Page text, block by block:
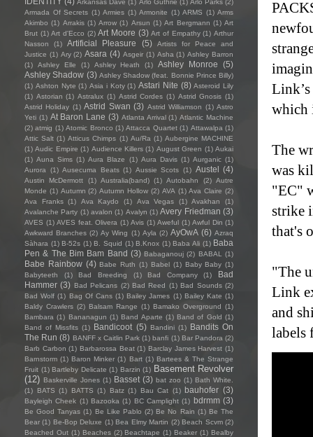
which
The
was
"EC"
strike
that's
"The
Link
and
labels
Arkansas Dave (1) Arlo Guthrie (1) Arlo Parks (2)
Armada Of Secrets (1) Armies (1) Armonite (1) ARMS (1) Arms
Akimbo (1) Arrakis (1) Arrow (1) Arsun (1) Art Bergmann (1) Art
Brut (1) Art d'Ecco (2) Art Moore (3) Art of Empathy (1) Arthur
Nasson
(1) Artificial Pleasure (5)
Artists for Peace and
Justice (1) Ary (2) Asara (4) Asgeir (1) Asha (1) Ashley Barron
(1)
Ashley Elle (1) Ashley Heath (1) Ashley Monroe
(5)
Ashley Shadow (3) Ashley Shadow (feat. Bonnie Prince Billy)
(1) Ashton Nyte (1) Asia i Koty (1) Astari Nite (8) Asteroid Lily
(1) Astorian (1) Astralux (1) Astrid Cordes (1) Astrid Gnosis (1)
Astrid Holiday (1) Astrid Swan (3) Astrid Williamson (1) Astro
Yeti (1) At Baron Lane (3) Atlanta Arrival (1) Atlantic Machine
(2) atmig (1) Atomic Bronco (1) Attacca Quartet (1) Attawalpa (1)
Attic Salt (1) Atticus Chimps (1) Au/Ra (1) Aubergine MACHINE
(1) Audic Empire (1) Audience Killers (1) August Green (1) Aukai
(1) Auna Sims (1) Aura Blaze (1) Aura Davis (1) Aurganic (1)
Aurora
(1) Ausecuma Beats (1) Aussie Scots (1) Austel (4)
Austin McDermott (1) Australia(band) (1) Autobahn (2) Autre
Monde (1) Autumn (2) Autumn Hollow (2) AVA (1) Ava Claire (2)
Ava Franks
(1) Ava Kaydo (1) Ava Vegas (1) Avakhan
(1)
Avalanche Party (1) avalon (1) Avalyn (1) Avery Friedman (3)
AVES (1) AVES feat. Olivera (1) Avis (1) Aweful (1) Awful Din (1)
Awkward Branches (2) Ay Wing (1) Ayla (2) AyOwA (6) Azraq
Sàhara (1) B-52s (1) B. Squid (1) B.Knox (1) Baba Ali (1) Baba
Pen & The Bim Bam Band (3) Babaganouj (2) BABAL (1)
Babe Rainbow (4) Babe Ruth (1) Babel (1) Baby Baby (1)
Babyteeth
(1) Bad Breeding (1) Bad Company (1)
Bad
Hammer (3) Bad Pelicans (2) Bad Reed (1) Bad Sounds (2)
Bad Wolf (1) Bag Of Cans (1) Bailey James (1) Bailey Kate (1)
Baldy Crawlers (2) Balsam Range (1) Bamako Overground (1)
Bambara (1) Bananagun (1) Band Aparte (1) Band of Gold (1)
Band of Missfits (1) Bandicoot (5) Bandini (1) Bandits On
The Run (8) BANFF x Caitlin Park (1) banfi (1) Bar Pandora (2)
Barb Carbon (1) Barbarossa Beat (1) Barclay James Harvest (1)
Barnstorm (1) Baron Minker (1) Bart (1) Bartees & The Strange
Fruit (1) Bartleby Delicate (1) Barzin (1) Basement Revolver
(12) Baskerville Jones (1) Basset (3) bat zoo (1) Bath White.
(1)
BATS (1) BATTS (1) Batz (1) Bau Cat (1) bauhofer (3)
Bayleigh Cheek (1) Bazooka (1) BC Camplight (1) bdrmm (3)
Be Good Tanyas (1) Be Like Pablo (2) Be No Rain (1) Be The
Bear (1) Be-Bop Deluxe (1) Bea Elmy Martin (2) Beach Scvm (2)
Beached Out (1) Beaches (2) Beachtape (1) Beaker (1) Bealby